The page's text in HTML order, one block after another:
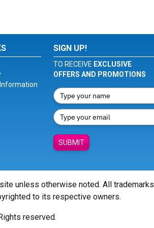
SIGN UP!
TO RECEIVE EXCLUSIVE
OFFERS AND PROMOTIONS
SUBMIT
unless otherwise noted. All trademarks
to its respective owners.
reserved.